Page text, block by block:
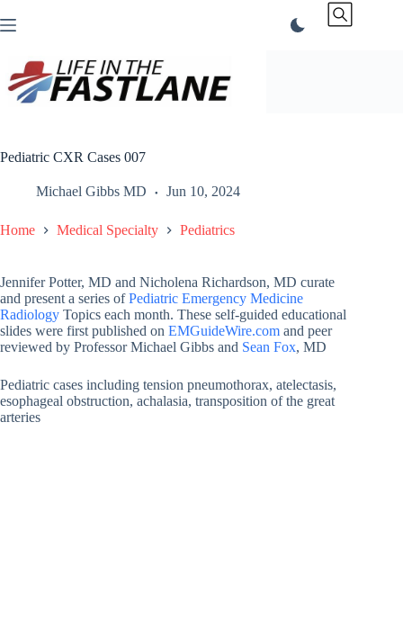
to
Pediatric CXR Cases 007
Michael Gibbs MD Jun 10, 2024
Home Medical Specialty Pediatrics
Jennifer Potter, MD and Nicholena Richardson, MD curate
and present a series ofPediatric Emergency Medicine
Radiology Topics each month. These self-guided educational
slides were first published on EMGuideWire.com and peer
reviewed by Professor Michael Gibbs and Sean Fox, MD
Pediatric cases including tension pneumothorax, atelectasis,
esophageal obstruction, achalasia, transposition of the great
arteries